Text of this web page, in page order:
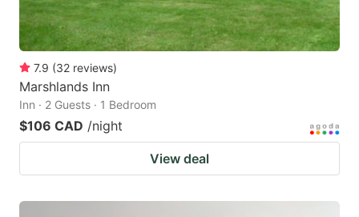
7.9 (32 reviews)
Marshlands Inn
Inn · 2 Guests · 1 Bedroom
$106 CAD /night
View deal